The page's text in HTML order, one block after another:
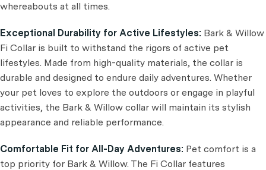
whereabouts at all times.
Exceptional Durability for Active Lifestyles: Bark & Willow
Fi Collar is built to withstand the rigors of active pet
lifestyles. Made from high-quality materials, the collar is
durable and designed to endure daily adventures. Whether
your pet loves to explore the outdoors or engage in playful
activities, the Bark & Willow collar will maintain its stylish
appearance and reliable performance.
Comfortable Fit for All-Day Adventures: Pet comfort is a
top priority for Bark & Willow. The Fi Collar features